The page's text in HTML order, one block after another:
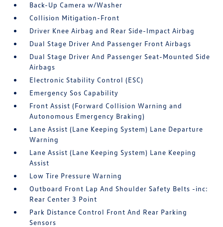
Back-Up Camera w/Washer
Collision Mitigation-Front
Driver Knee Airbag and Rear Side-Impact Airbag
Dual Stage Driver And Passenger Front Airbags
Dual Stage Driver And Passenger Seat-Mounted Side
Airbags
Electronic Stability Control (ESC)
Emergency Sos Capability
Front Assist (Forward Collision Warning and
Autonomous Emergency Braking)
Lane Assist (Lane Keeping System) Lane Departure
Warning
Lane Assist (Lane Keeping System) Lane Keeping
Assist
Low Tire Pressure Warning
Outboard Front Lap And Shoulder Safety Belts -inc:
Rear Center 3 Point
Park Distance Control Front And Rear Parking
Sensors